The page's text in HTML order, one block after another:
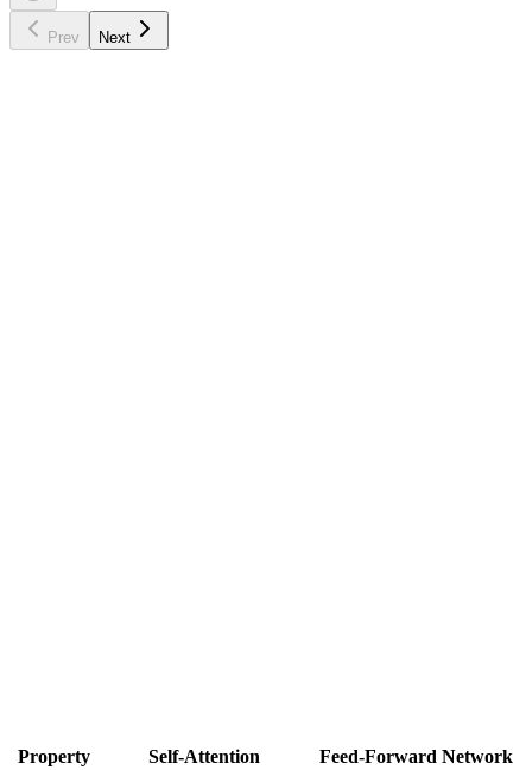
Prev Next
Property Self-Attention
Feed-Forward Network